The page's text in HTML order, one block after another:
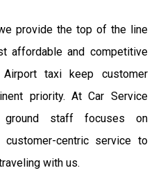
provide the top of the line
affordable and competitive
taxi keep customer
priority. At Car Service
ground staff focuses on
centric service to
with us.